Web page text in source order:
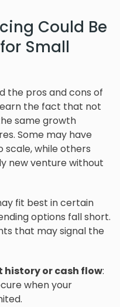
Could Be
Small
the pros and cons of
the fact that not
same growth
Some may have
scale, while others
new venture without
fit best in certain
options fall short.
that may signal the
or cash flow:
when your